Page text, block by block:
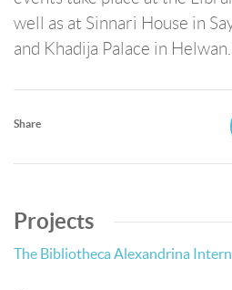
well as at Sinnari House in
and Khadija Palace in Helwan.
Share
Projects
The Bibliotheca Alexandrina